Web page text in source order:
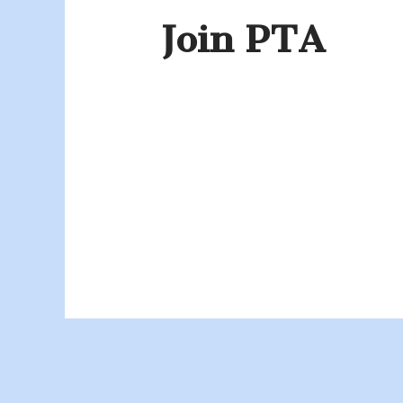
Join PTA